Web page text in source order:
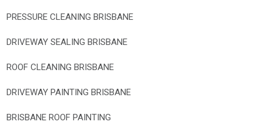
PRESSURE CLEANING BRISBANE
DRIVEWAY SEALING BRISBANE
ROOF CLEANING BRISBANE
DRIVEWAY PAINTING BRISBANE
BRISBANE ROOF PAINTING